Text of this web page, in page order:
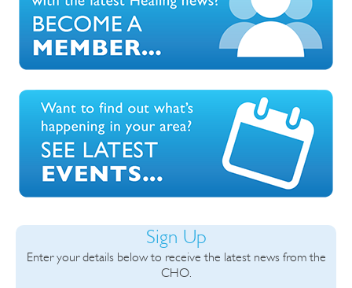
Sign Up
Enter your details below to receive the latest news from the
CHO.